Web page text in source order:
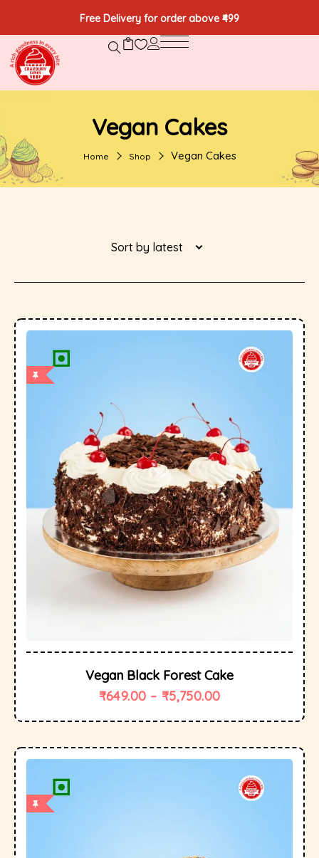
Free Delivery for order above ₹499
Vegan Cakes
Home Shop Vegan Cakes
Sort by latest
Vegan Black Forest Cake
₹649.00 – ₹5,750.00